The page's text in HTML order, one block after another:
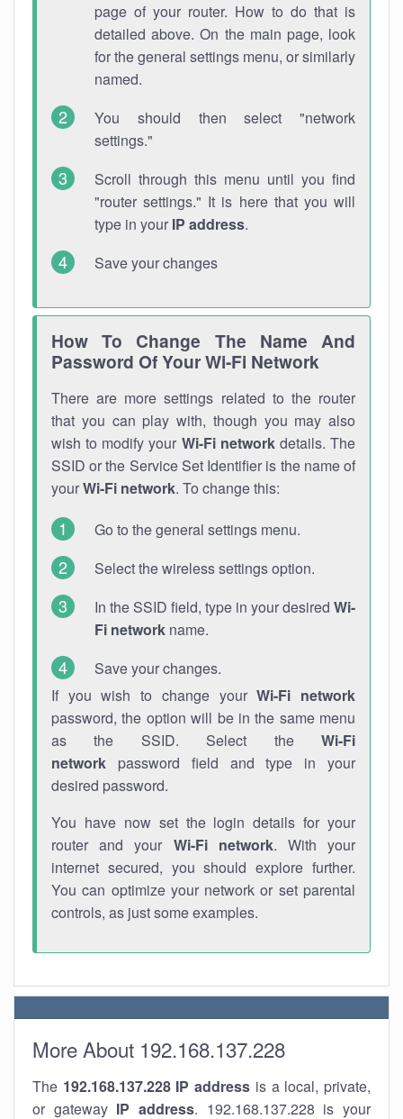
page of your router. How to do that is
detailed above. On the main page, look
for the general settings menu, or similarly
named.
You should then select "network
settings."
Scroll through this menu until you find
"router settings." It is here that you will
type in your IP address.
Save your changes
How To Change The Name And
Password Of Your Wi-Fi Network
There are more settings related to the router
that you can play with, though you may also
wish to modify your Wi-Fi networkdetails. The
SSID or the Service Set Identifier is the name of
yourWi-Fi network. To change this:
Go to the general settings menu.
Select the wireless settings option.
In the SSID field, type in your desired Wi-
Fi network name.
Save your changes.
If you wish to change yourWi-Fi network
password, the option will be in the same menu
as the SSID. Select the Wi-Fi
network password field and type in your
desired password.
You have now set the login details for your
router and your Wi-Fi network. With your
internet secured, you should explore further.
You can optimize your network or set parental
controls, as just some examples.
More About 192.168.137.228
The 192.168.137.228 IP address is a local, private,
or gateway IP address. 192.168.137.228 is your